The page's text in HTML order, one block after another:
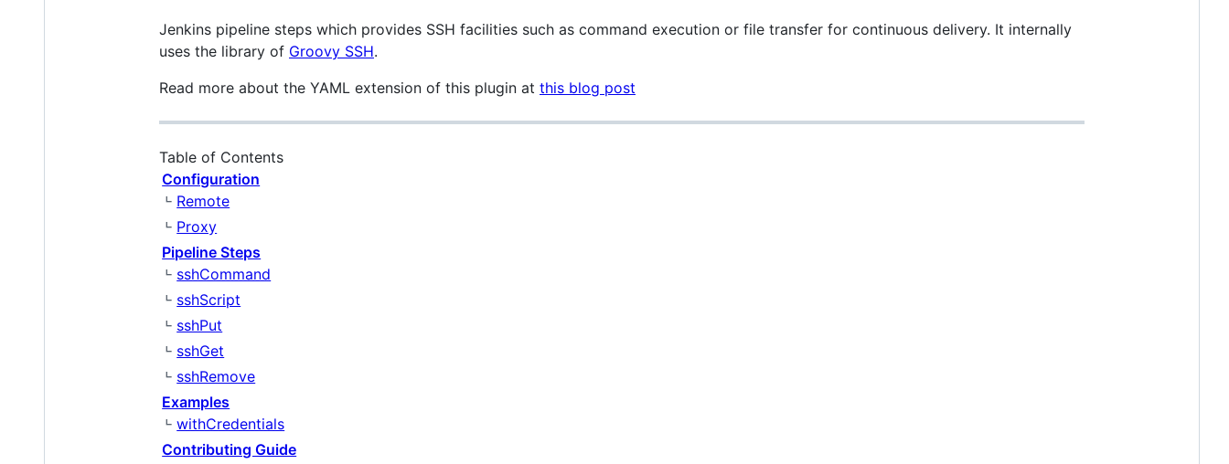
Jenkins pipeline steps which provides SSH facilities such as command execution or file transfer for continuous delivery. It internally
uses the library of Groovy SSH.
Read more about the YAML extension of this plugin at this blog post
Table of Contents
Configuration
Remote
Proxy
Pipeline Steps
sshCommand
sshScript
sshPut
sshGet
sshRemove
Examples
withCredentials
Contributing Guide